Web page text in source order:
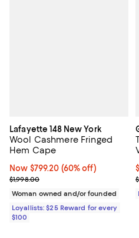
Lafayette 148 New York
Wool Cashmere Fringed
Hem Cape
Now $799.20; 60% off;
Now $799.20 (60% off)
Previous price $1,998.00
$1,998.00
Woman owned and/or founded
Loyallists: $25 Reward for every
$100